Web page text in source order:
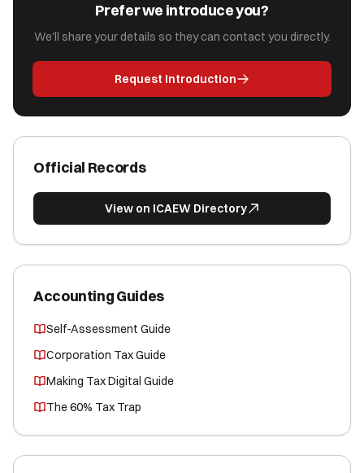
Prefer we introduce you?
We'll share your details so they can contact you directly.
Request Introduction
Official Records
View on ICAEW Directory
Accounting Guides
Self-Assessment Guide
Corporation Tax Guide
Making Tax Digital Guide
The 60% Tax Trap